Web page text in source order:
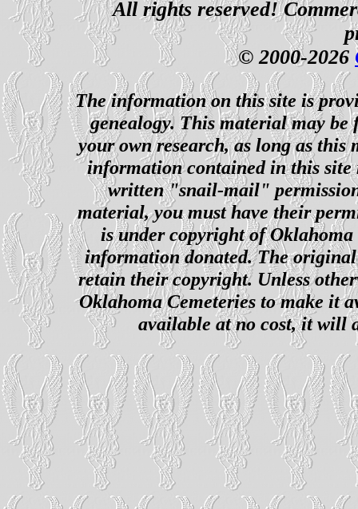
All rights reserved!
© 2000-2026
The information on this site is
genealogy. This material may
your own research, as long as this
information contained in this site
written "snail-mail"
material, you must have their
is under copyright of
information donated. The
retain their copyright. Unless
Oklahoma Cemeteries to make it
available at no cost, it will